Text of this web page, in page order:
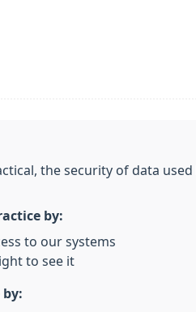
the security of data
by:
to our systems
to see it